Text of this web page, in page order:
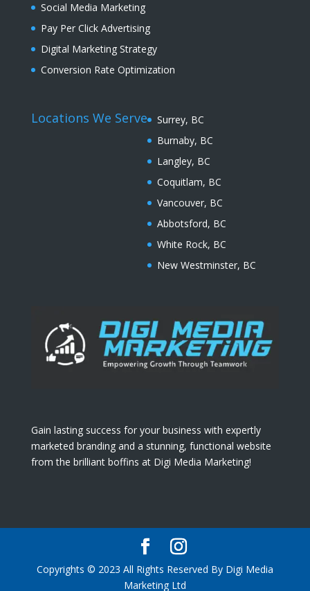
Social Media Marketing
Pay Per Click Advertising
Digital Marketing Strategy
Conversion Rate Optimization
Locations We Serve
Surrey, BC
Burnaby, BC
Langley, BC
Coquitlam, BC
Vancouver, BC
Abbotsford, BC
White Rock, BC
New Westminster, BC
Gain lasting success for your business with expertly
marketed branding and a stunning, functional website
from the brilliant boffins at Digi Media Marketing!
Copyrights © 2023 All Rights Reserved By Digi Media
Marketing Ltd